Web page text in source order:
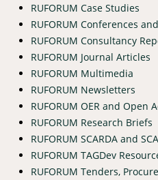
RUFORUM Case Studies
RUFORUM Conferences
RUFORUM Consultancy
RUFORUM Journal Articles
RUFORUM Multimedia
RUFORUM Newsletters
RUFORUM OER and Open
RUFORUM Research Briefs
RUFORUM SCARDA and
RUFORUM TAGDev
RUFORUM Tenders,